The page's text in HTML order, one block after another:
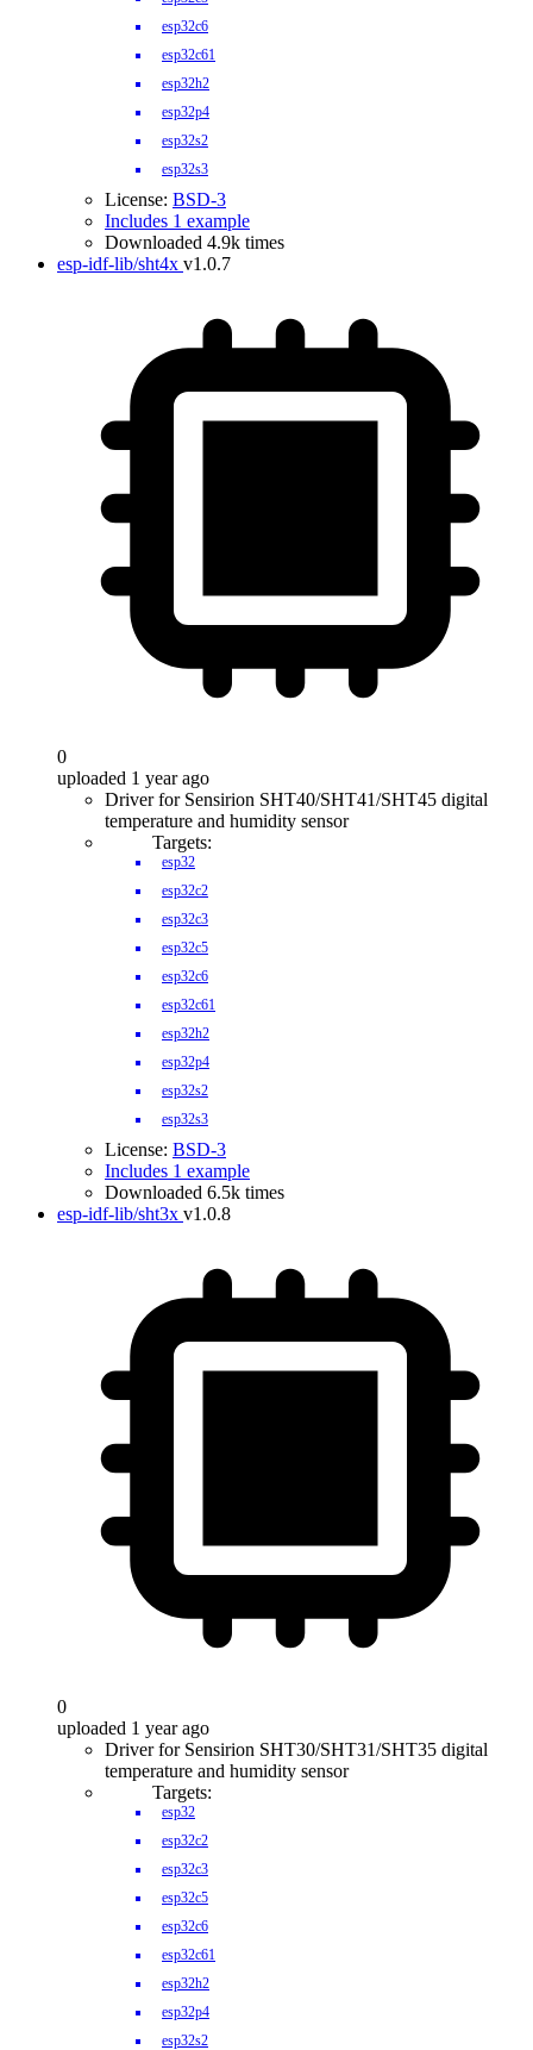
esp32c6
esp32c61
esp32h2
esp32p4
esp32s2
esp32s3
License: BSD-3
Includes 1 example
Downloaded 4.9k times
esp-idf-lib/sht4x v1.0.7
0
uploaded 1 year ago
Driver for Sensirion SHT40/SHT41/SHT45 digital
temperature and humidity sensor
Targets:
esp32
esp32c2
esp32c3
esp32c5
esp32c6
esp32c61
esp32h2
esp32p4
esp32s2
esp32s3
License: BSD-3
Includes 1 example
Downloaded 6.5k times
esp-idf-lib/sht3x v1.0.8
0
uploaded 1 year ago
Driver for Sensirion SHT30/SHT31/SHT35 digital
temperature and humidity sensor
Targets:
esp32
esp32c2
esp32c3
esp32c5
esp32c6
esp32c61
esp32h2
esp32p4
esp32s2